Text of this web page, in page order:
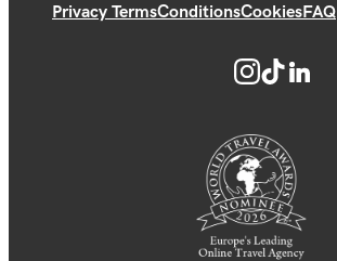
Privacy TermsConditionsCookiesFAQ